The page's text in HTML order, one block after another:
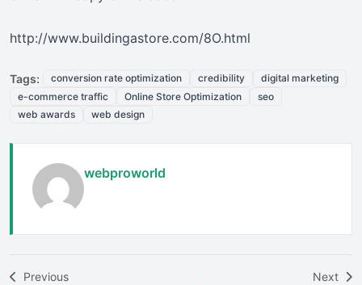
http://www.buildingastore.com/8O.html
Tags: conversion rate optimization credibility
digital marketing
e-commerce traffic
Online Store Optimization
seo
web awards
web design
webproworld
Previous
Next